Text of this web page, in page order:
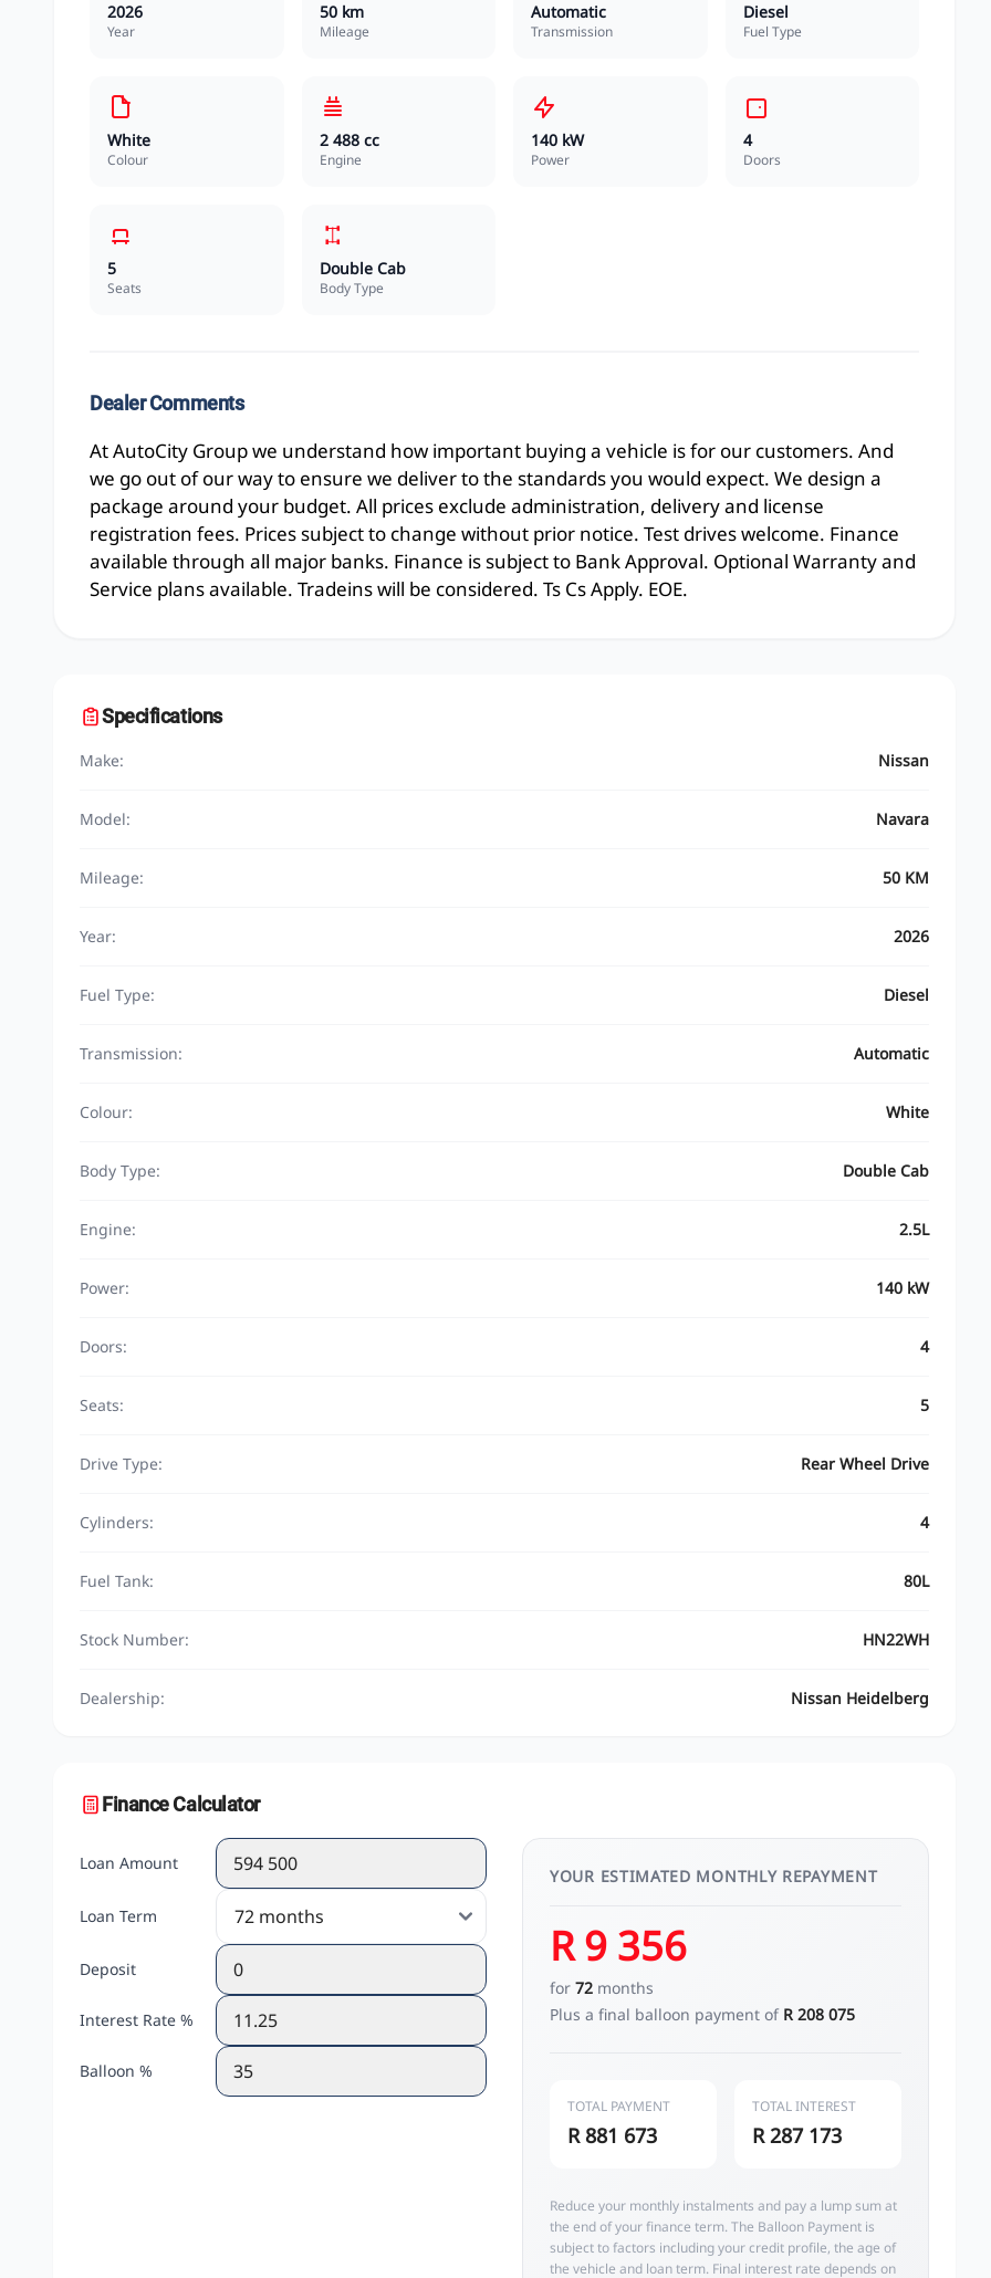
2026
Year
50 km
Mileage
Automatic
Transmission
Diesel
Fuel Type
White
Colour
2 488 cc
Engine
140 kW
Power
4
Doors
5
Seats
Double Cab
Body Type
Dealer Comments
At AutoCity Group we understand how important buying a vehicle is for our customers. And
we go out of our way to ensure we deliver to the standards you would expect. We design a
package around your budget. All prices exclude administration, delivery and license
registration fees. Prices subject to change without prior notice. Test drives welcome. Finance
available through all major banks. Finance is subject to Bank Approval. Optional Warranty and
Service plans available. Tradeins will be considered. Ts Cs Apply. EOE.
Specifications
Make: Nissan
Model: Navara
Mileage: 50 KM
Year: 2026
Fuel Type: Diesel
Transmission: Automatic
Colour: White
Body Type: Double Cab
Engine: 2.5L
Power: 140 kW
Doors: 4
Seats: 5
Drive Type: Rear Wheel Drive
Cylinders: 4
Fuel Tank: 80L
Stock Number: HN22WH
Dealership: Nissan Heidelberg
Finance Calculator
Loan Amount
Loan Term
Deposit
Interest Rate %
Balloon %
YOUR ESTIMATED MONTHLY REPAYMENT
R 9 356
for 72 months
Plus a final balloon payment of R 208 075
TOTAL PAYMENT
R 881 673
TOTAL INTEREST
R 287 173
Reduce your monthly instalments and pay a lump sum at
the end of your finance term. The Balloon Payment is
subject to factors including your credit profile, the age of
the vehicle and loan term. Final interest rate depends on